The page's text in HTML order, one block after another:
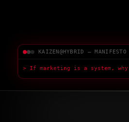
KAIZEN@HYBRID — MANIFESTO
> If marketing is a system,